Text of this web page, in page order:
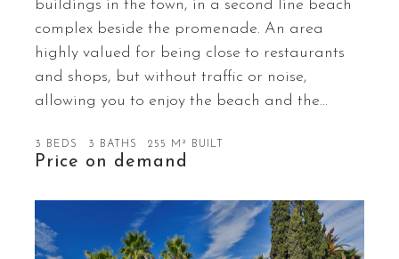
buildings in the town, in a second line beach
complex beside the promenade. An area
highly valued for being close to restaurants
and shops, but without traffic or noise,
allowing you to enjoy the beach and the…
3 BEDS 3 BATHS 255 M² BUILT
Price on demand